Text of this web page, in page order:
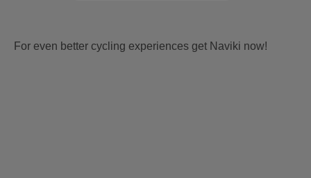
For even better cycling experiences get Naviki now!